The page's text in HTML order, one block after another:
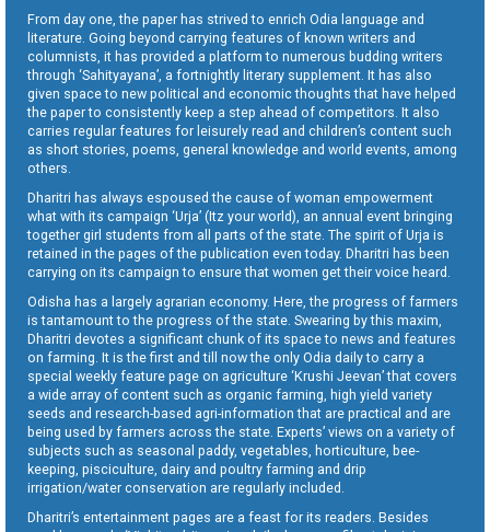
From day one, the paper has strived to enrich Odia language and
literature. Going beyond carrying features of known writers and
columnists, it has provided a platform to numerous budding writers
through ‘Sahityayana’, a fortnightly literary supplement. It has also
given space to new political and economic thoughts that have helped
the paper to consistently keep a step ahead of competitors. It also
carries regular features for leisurely read and children’s content such
as short stories, poems, general knowledge and world events, among
others.
Dharitri has always espoused the cause of woman empowerment
what with its campaign ‘Urja’ (Itz your world), an annual event bringing
together girl students from all parts of the state. The spirit of Urja is
retained in the pages of the publication even today. Dharitri has been
carrying on its campaign to ensure that women get their voice heard.
Odisha has a largely agrarian economy. Here, the progress of farmers
is tantamount to the progress of the state. Swearing by this maxim,
Dharitri devotes a significant chunk of its space to news and features
on farming. It is the first and till now the only Odia daily to carry a
special weekly feature page on agriculture ‘Krushi Jeevan’ that covers
a wide array of content such as organic farming, high yield variety
seeds and research-based agri-information that are practical and are
being used by farmers across the state. Experts’ views on a variety of
subjects such as seasonal paddy, vegetables, horticulture, bee-
keeping, pisciculture, dairy and poultry farming and drip
irrigation/water conservation are regularly included.
Dharitri’s entertainment pages are a feast for its readers. Besides